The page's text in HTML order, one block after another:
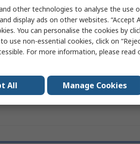
Tray
other technologies to analyse the use
display ads on other websites. “Accept
You can personalise the cookies by
use non-essential cookies, click on
For more information, please read
All Manage Cookies